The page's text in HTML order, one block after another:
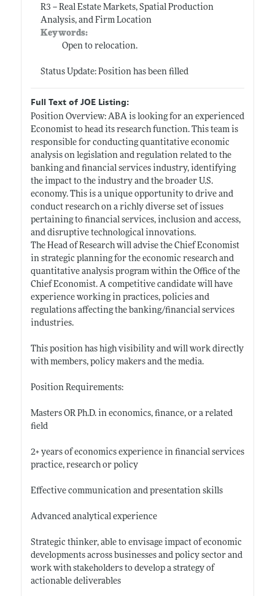
R3 -- Real Estate Markets, Spatial Production
Analysis, and Firm Location
Keywords:
Open to relocation.
Status Update: Position has been filled
Full Text of JOE Listing:
Position Overview: ABA is looking for an experienced
Economist to head its research function. This team is
responsible for conducting quantitative economic
analysis on legislation and regulation related to the
banking and financial services industry, identifying
the impact to the industry and the broader U.S.
economy. This is a unique opportunity to drive and
conduct research on a richly diverse set of issues
pertaining to financial services, inclusion and access,
and disruptive technological innovations.
The Head of Research will advise the Chief Economist
in strategic planning for the economic research and
quantitative analysis program within the Office of the
Chief Economist. A competitive candidate will have
experience working in practices, policies and
regulations affecting the banking/financial services
industries.
This position has high visibility and will work directly
with members, policy makers and the media.
Position Requirements:
Masters OR Ph.D. in economics, finance, or a related
field
2+ years of economics experience in financial services
practice, research or policy
Effective communication and presentation skills
Advanced analytical experience
Strategic thinker, able to envisage impact of economic
developments across businesses and policy sector and
work with stakeholders to develop a strategy of
actionable deliverables